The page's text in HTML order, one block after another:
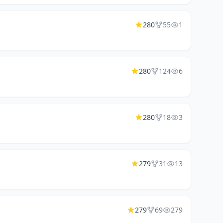
280 55 1
280 124 6
280 18 3
279 31 13
279 69 279